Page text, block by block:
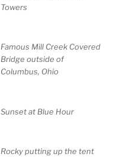
Towers
Famous Mill Creek Covered
Bridge outside of
Columbus, Ohio
Sunset at Blue Hour
Rocky putting up the tent